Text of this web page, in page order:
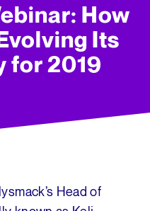
How
Its
for 2019
Head of